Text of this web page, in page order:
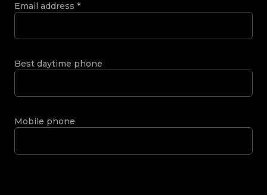
Email address *
Best daytime phone
Mobile phone